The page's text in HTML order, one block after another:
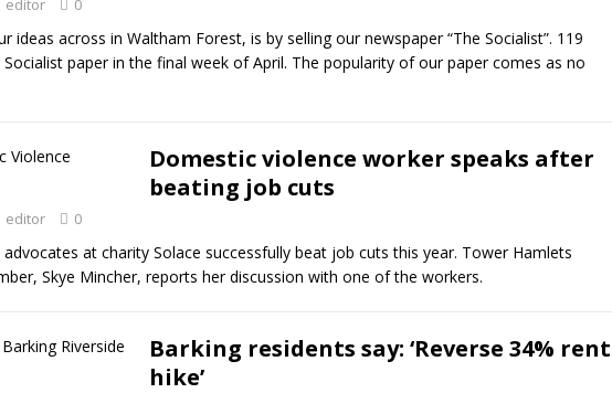
editor 0
ideas across in Waltham Forest, is by selling our newspaper “The Socialist”. 119
paper in the final week of April. The popularity of our paper comes as no
Domestic violence worker speaks after
beating job cuts
editor 0
at charity Solace successfully beat job cuts this year. Tower Hamlets
Skye Mincher, reports her discussion with one of the workers.
Barking residents say: ‘Reverse 34% rent
hike’